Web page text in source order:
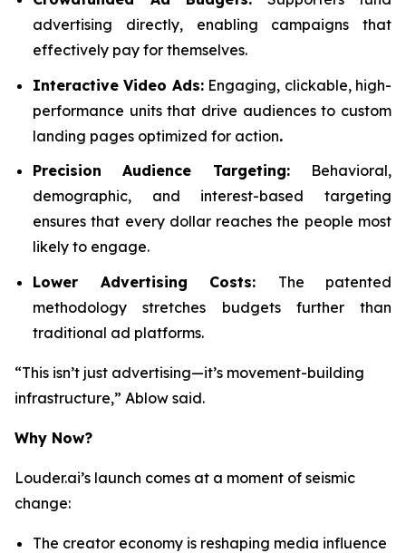
advertising directly, enabling campaigns that
effectively pay for themselves.
Interactive Video Ads:Engaging, clickable, high-
performance units that drive audiences to custom
landing pages optimized for action.
Precision Audience Targeting: Behavioral,
demographic, and interest-based targeting
ensures that every dollar reaches the people most
likely to engage.
Lower Advertising Costs: The patented
methodology stretches budgets further than
traditional ad platforms.
“This isn’t just advertising—it’s movement-building
infrastructure,” Ablow said.
Why Now?
Louder.ai’s launch comes at a moment of seismic
change:
The creator economy is reshaping media influence